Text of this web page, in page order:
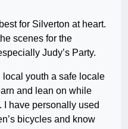
for Silverton at heart.
scenes for the
Judy’s Party.
youth a safe locale
and lean on while
I have personally used
bicycles and know